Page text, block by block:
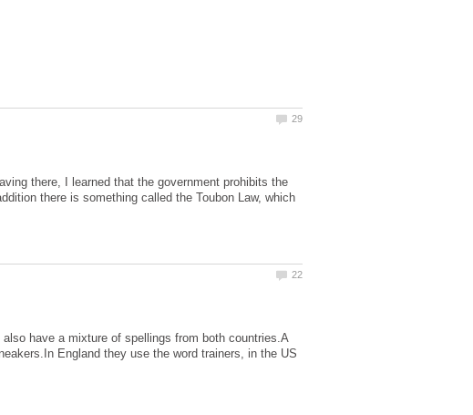
there, I learned that the government prohibits the
there is something called the Toubon Law, which
have a mixture of spellings from both countries.A
England they use the word trainers, in the US